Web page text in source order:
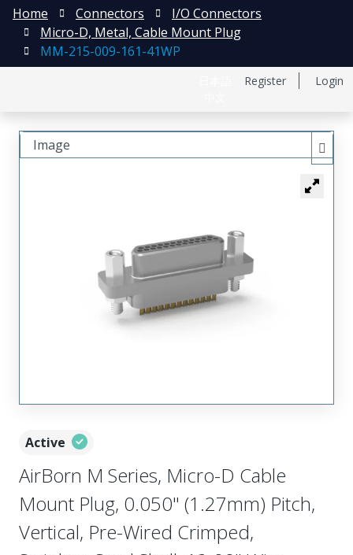
Register Login
Home Connectors
I/O Connectors
Micro-D, Metal, Cable Mount Plug
MM-215-009-161-41WP
Active
AirBorn M Series, Micro-D Cable
Mount Plug, 0.050" (1.27mm) Pitch,
Vertical, Pre-Wired Crimped,
Image